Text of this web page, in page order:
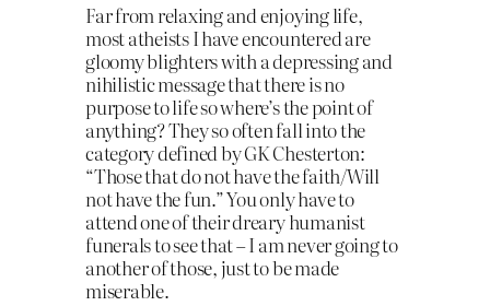
Far from relaxing and enjoying life,
most atheists I have encountered are
gloomy blighters with a depressing and
nihilistic message that there is no
purpose to life so where’s the point of
anything? They so often fall into the
category defined by GK Chesterton:
“Those that do not have the faith/Will
not have the fun.” You only have to
attend one of their dreary humanist
funerals to see that – I am never going to
another of those, just to be made
miserable.